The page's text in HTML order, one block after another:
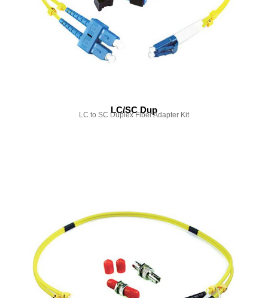
LC/SC Dup
LC to SC Duplex Fiber Adapter Kit